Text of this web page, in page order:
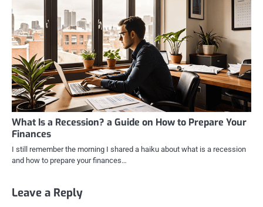
What Is a Recession? a Guide on How to Prepare Your
Finances
I still remember the morning I shared a haiku about what is a recession
and how to prepare your finances…
Leave a Reply